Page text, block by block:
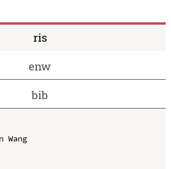
ris
enw
bib
Wang